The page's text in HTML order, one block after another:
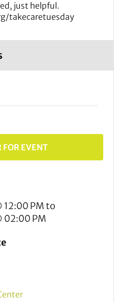
just helpful.
takecaretuesday
FOR EVENT
PMto
02:00 PM